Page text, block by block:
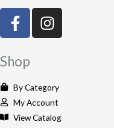
F
a
e
o
o
k
I
n
g
r
a
Shop
By Category
My Account
View Catalog